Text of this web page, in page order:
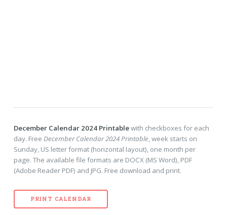
December Calendar 2024 Printablewith checkboxes for each
day. Free December Calendar 2024 Printable, week starts on
Sunday, US letter format (horizontal layout), one month per
page. The available file formats are DOCX (MS Word), PDF
(Adobe Reader PDF) and JPG. Free download and print.
PRINT CALENDAR